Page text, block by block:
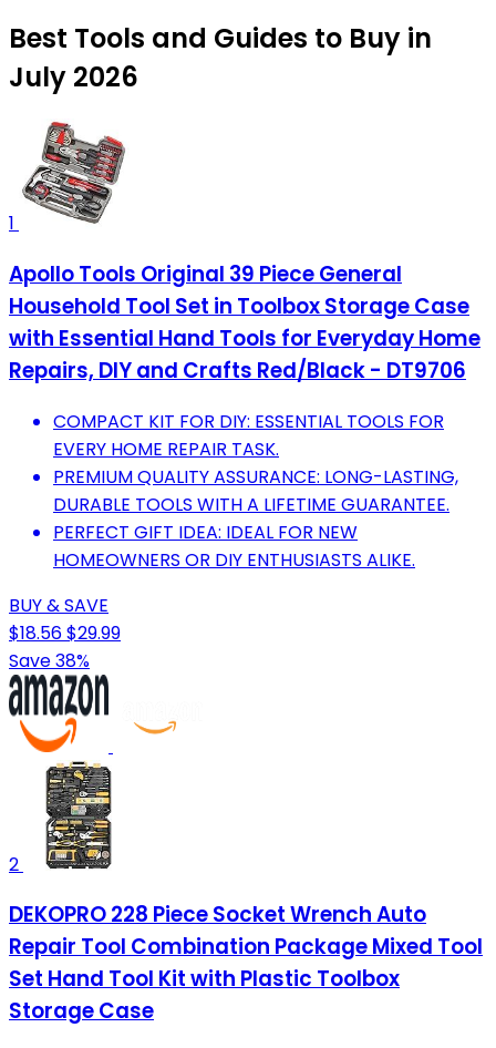
Best Tools and Guides to Buy in
July 2026
1
Apollo Tools Original 39 Piece General
Household Tool Set in Toolbox Storage Case
with Essential Hand Tools for Everyday Home
Repairs, DIY and Crafts Red/Black - DT9706
COMPACT KIT FOR DIY: ESSENTIAL TOOLS FOR
EVERY HOME REPAIR TASK.
PREMIUM QUALITY ASSURANCE: LONG-LASTING,
DURABLE TOOLS WITH A LIFETIME GUARANTEE.
PERFECT GIFT IDEA: IDEAL FOR NEW
HOMEOWNERS OR DIY ENTHUSIASTS ALIKE.
BUY & SAVE
$18.56$29.99
Save 38%
2
DEKOPRO 228 Piece Socket Wrench Auto
Repair Tool Combination Package Mixed Tool
Set Hand Tool Kit with Plastic Toolbox
Storage Case